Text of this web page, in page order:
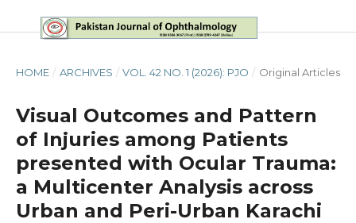
HOME / ARCHIVES / VOL. 42 NO. 1 (2026): PJO / Original Articles
Visual Outcomes and Pattern
of Injuries among Patients
presented with Ocular Trauma:
a Multicenter Analysis across
Urban and Peri-Urban Karachi